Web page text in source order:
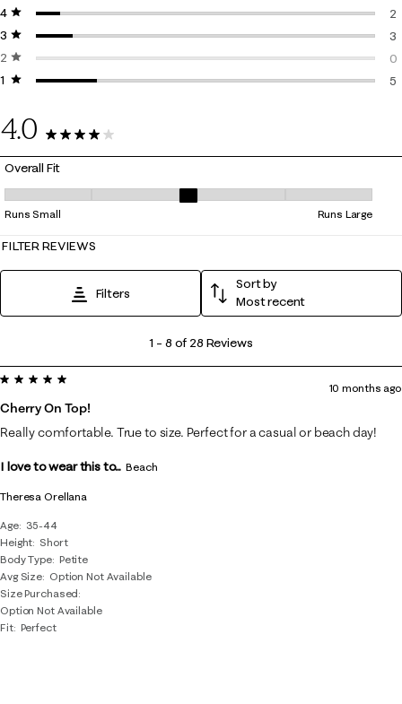
4 stars
stars
2
2
3 stars
stars
3
3
2 stars
stars
0
0
1 starstars
5
4.0
28 Reviews
Overall Fit
Overall Fit, 3 out of 5, where 1 equals to Runs Small and 5 equals to
Runs Small Runs Large
FILTER REVIEWS
Filters
Sort by
Most recent
8
of
28
.
1 – 8 of 28 Reviews
Theresa Orellana
Age
35-44
Height Short
Body Type Petite
Avg Size Option Not Available
Size Purchased
Option Not Available
Fit Perfect
5 out of 5 stars.
Cherry On Top!
10 months ago
Really comfortable. True to size. Perfect for a casual or beach day!
I love to wear this to... Beach